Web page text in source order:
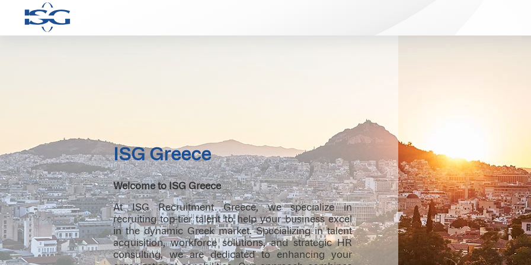
ISG Greece
Welcome to ISG Greece
At ISG Recruitment Greece, we specialize in
recruiting top-tier talent to help your business excel
in the dynamic Greek market. Specializing in talent
acquisition, workforce solutions, and strategic HR
consulting, we are dedicated to enhancing your